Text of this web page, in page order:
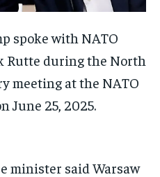
spoke with NATO
Rutte during the North
meeting at the NATO
June 25, 2025.
minister said Warsaw